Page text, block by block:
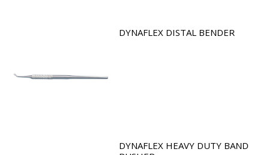
DYNAFLEX DISTAL BENDER
DYNAFLEX HEAVY DUTY BAND